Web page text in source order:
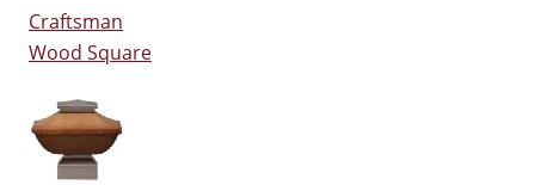
Craftsman
Wood Square